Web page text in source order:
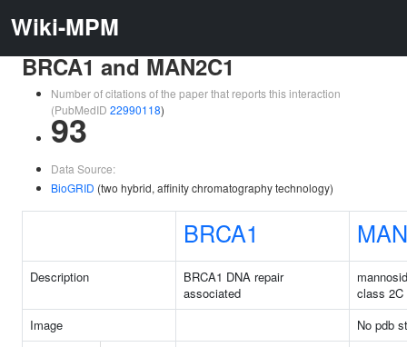
Wiki-MPM
BRCA1 and MAN2C1
Number of citations of the paper that reports this interaction
(PubMedID 22990118)
93
Data Source:
BioGRID (two hybrid, affinity chromatography technology)
BRCA1
Description
BRCA1 DNA repair
associated
class 2C
Image
No pdb